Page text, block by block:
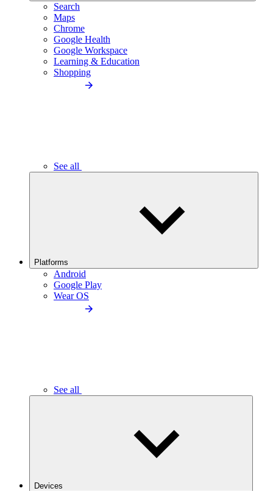
Search
Maps
Chrome
Google Health
Google Workspace
Learning & Education
Shopping
See all
Platforms
Android
Google Play
Wear OS
See all
Devices